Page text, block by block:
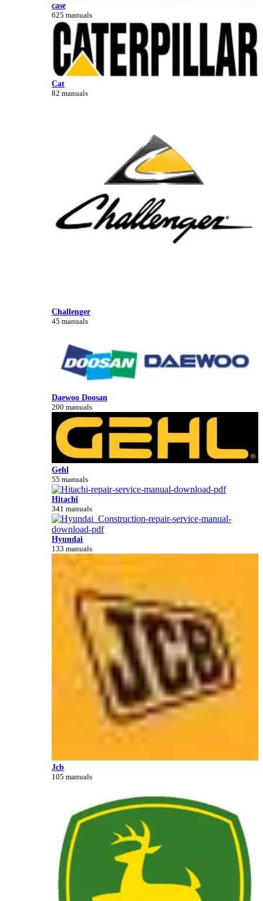
case
625 manuals
Cat
82 manuals
Challenger
45 manuals
Daewoo Doosan
200 manuals
Gehl
55 manuals
Hitachi
341 manuals
Hyundai
133 manuals
Jcb
105 manuals